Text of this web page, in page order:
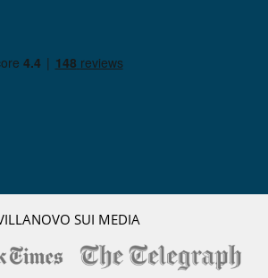
SUI MEDIA